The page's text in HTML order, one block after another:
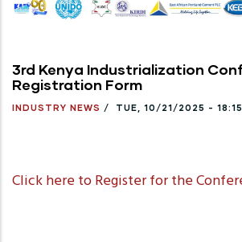
3rd Kenya Industrialization
Registration Form
INDUSTRY NEWS / TUE, 10/21/2025 - 18:15
Click here to Register for the